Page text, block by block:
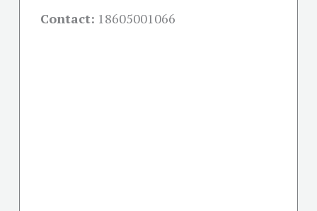
Contact: 18605001066